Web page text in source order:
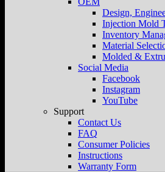
Design,
Injection Mold
Inventory
Material
Molded &
Social Media
Facebook
Instagram
YouTube
Support
Contact Us
FAQ
Consumer Policies
Instructions
Warranty Form